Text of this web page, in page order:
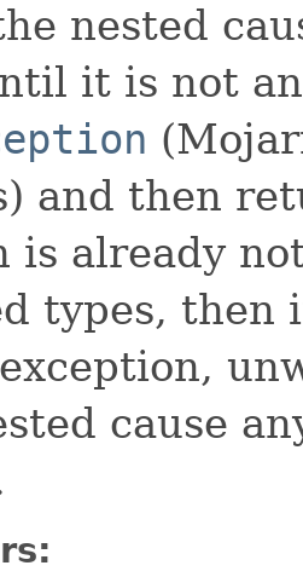
nested
it is not
and then
is already
types,
cause